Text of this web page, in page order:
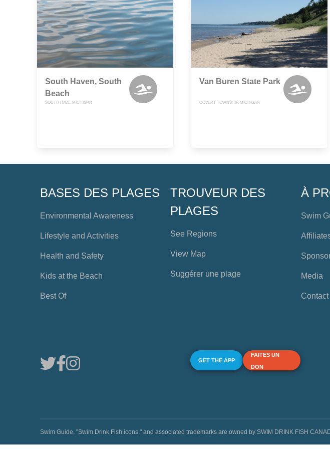
South Haven, South
Beach
SOUTH HAVE, MICHIGAN
Van Buren State Park
COVERT TOWNSHIP, MICHIGAN
BASES DES PLAGES
Environmental Awareness
Lifestyle and Activities
Health and Safety
Kids at the Beach
Best Of
TROUVEUR DES
PLAGES
See Regions
View Map
Suggérer une plage
À
Swim
Media
GET THE APP
FAITES UN
DON
Swim Guide, "Swim Drink Fish icons," and associated trademarks are owned by SWIM DRINK FISH